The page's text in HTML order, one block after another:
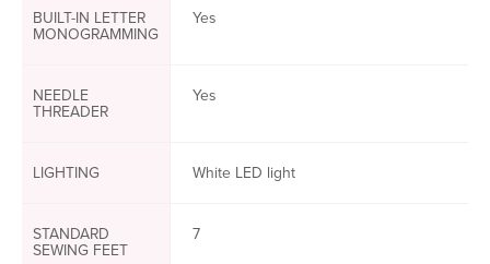
BUILT-IN LETTER
MONOGRAMMING
Yes
NEEDLE
THREADER
Yes
LIGHTING White LED light
STANDARD
SEWING FEET
7